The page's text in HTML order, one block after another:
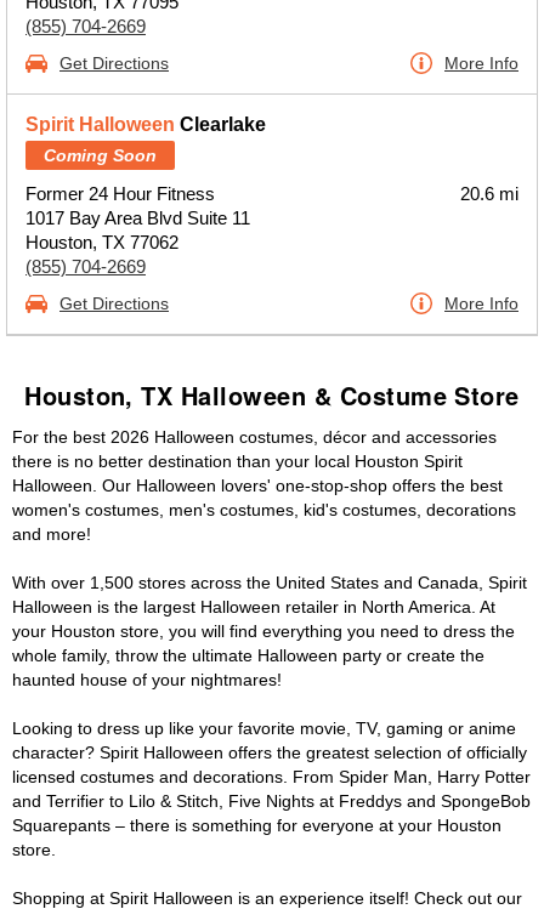
(855) 704-2669
Get Directions More Info
Spirit Halloween Clearlake
Coming Soon
Former 24 Hour Fitness
1017 Bay Area Blvd Suite 11
Houston, TX 77062
(855) 704-2669
20.6 mi
Get Directions More Info
Houston, TX Halloween & Costume Store
For the best 2026 Halloween costumes, décor and accessories
there is no better destination than your local Houston Spirit
Halloween. Our Halloween lovers' one-stop-shop offers the best
women's costumes, men's costumes, kid's costumes, decorations
and more!
With over 1,500 stores across the United States and Canada, Spirit
Halloween is the largest Halloween retailer in North America. At
your Houston store, you will find everything you need to dress the
whole family, throw the ultimate Halloween party or create the
haunted house of your nightmares!
Looking to dress up like your favorite movie, TV, gaming or anime
character? Spirit Halloween offers the greatest selection of officially
licensed costumes and decorations. From Spider Man, Harry Potter
and Terrifier to Lilo & Stitch, Five Nights at Freddys and SpongeBob
Squarepants – there is something for everyone at your Houston
store.
Shopping at Spirit Halloween is an experience itself! Check out our